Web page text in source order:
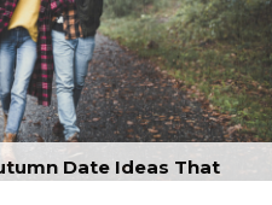
Date Ideas That